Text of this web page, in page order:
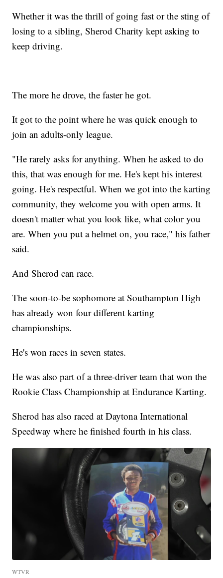
Whether it was the thrill of going fast or the sting of
losing to a sibling, Sherod Charity kept asking to
keep driving.
The more he drove, the faster he got.
It got to the point where he was quick enough to
join an adults-only league.
"He rarely asks for anything. When he asked to do
this, that was enough for me. He's kept his interest
going. He's respectful. When we got into the karting
community, they welcome you with open arms. It
doesn't matter what you look like, what color you
are. When you put a helmet on, you race," his father
said.
And Sherod can race.
The soon-to-be sophomore at Southampton High
has already won four different karting
championships.
He's won races in seven states.
He was also part of a three-driver team that won the
Rookie Class Championship at Endurance Karting.
Sherod has also raced at Daytona International
Speedway where he finished fourth in his class.
WTVR